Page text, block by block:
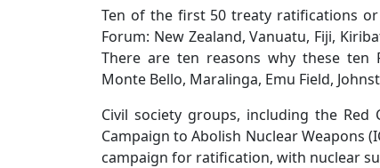
Ten of the first 50 treaty ratifications
Forum: New Zealand, Vanuatu, Fiji,
There are ten reasons why these ten
Monte Bello, Maralinga, Emu Field,
Civil society groups, including the
Campaign to Abolish Nuclear Weapons
campaign for ratification, with nuclear